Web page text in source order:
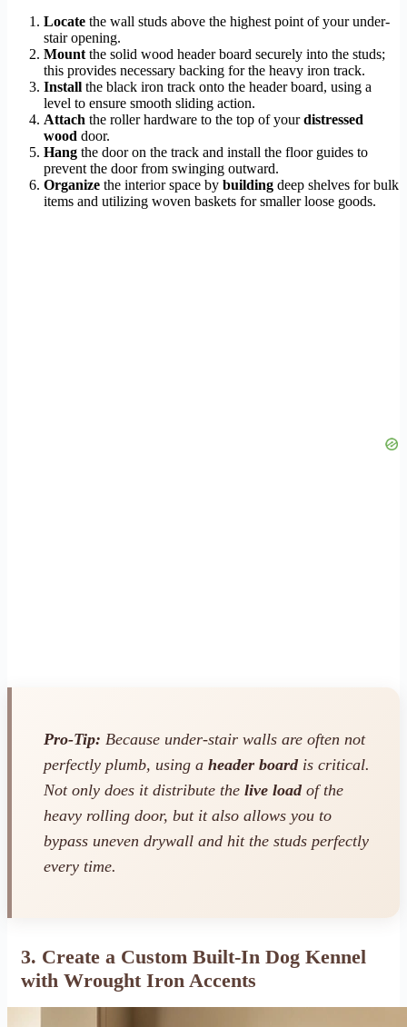
Locate the wall studs above the highest point of your under-
stair opening.
Mountthe solid wood header board securely into the studs;
this provides necessary backing for the heavy iron track.
Install the black iron track onto the header board, using a
level to ensure smooth sliding action.
Attach the roller hardware to the top of yourdistressed
wood door.
Hang the door on the track and install the floor guides to
prevent the door from swinging outward.
Organize the interior space by building deep shelves for bulk
items and utilizing woven baskets for smaller loose goods.
Pro-Tip: Because under-stair walls are often not
perfectly plumb, using a header boardis critical.
Not only does it distribute the live loadof the
heavy rolling door, but it also allows you to
bypass uneven drywall and hit the studs perfectly
every time.
3. Create a Custom Built-In Dog Kennel
with Wrought Iron Accents